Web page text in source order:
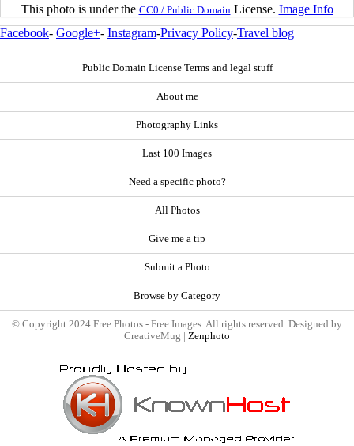
This photo is under the CC0 / Public Domain License. Image Info
Facebook- Google+- Instagram-Privacy Policy-Travel blog
Public Domain License Terms and legal stuff
About me
Photography Links
Last 100 Images
Need a specific photo?
All Photos
Give me a tip
Submit a Photo
Browse by Category
© Copyright 2024 Free Photos - Free Images. All rights reserved. Designed by
CreativeMug | Zenphoto